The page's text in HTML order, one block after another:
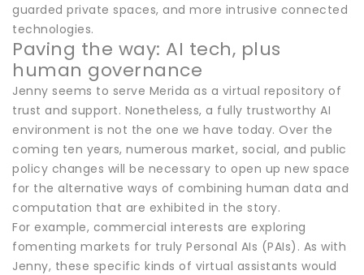
guarded private spaces, and more intrusive connected
technologies.
Paving the way: AI tech, plus
human governance
Jenny seems to serve Merida as a virtual repository of
trust and support. Nonetheless, a fully trustworthy AI
environment is not the one we have today. Over the
coming ten years, numerous market, social, and public
policy changes will be necessary to open up new space
for the alternative ways of combining human data and
computation that are exhibited in the story.
For example, commercial interests are exploring
fomenting markets for truly Personal AIs (PAIs). As with
Jenny, these specific kinds of virtual assistants would